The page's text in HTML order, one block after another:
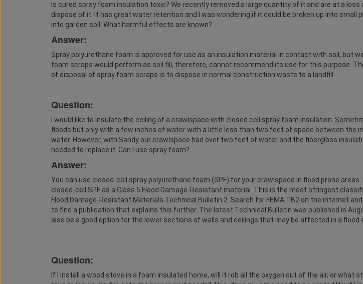
Is cured spray foam insulation toxic? We recently removed a large quantity of it and are at a loss
dispose of it. It has great water retention and I was wondering if it could be broken up into small
into garden soil. What harmful effects are known?
Answer:
Spray polyurethane foam is approved for use as an insulation material in contact with soil, but
foam scraps would perform as soil fill, therefore, cannot recommend its use for this purpose.
of disposal of spray foam scraps is to dispose in normal construction waste to a landfill.
Question:
I would like to insulate the ceiling of a crawlspace with closed cell spray foam insulation.
floods but only with a few inches of water with a little less than two feet of space between the
water. However, with Sandy our crawlspace had over two feet of water and the fiberglass
needed to replace it. Can I use spray foam?
Answer:
You can use closed-cell spray polyurethane foam (SPF) for your crawlspace in flood prone areas.
closed-cell SPF as a Class 5 Flood Damage-Resistant material. This is the most stringent
Flood Damage-Resistant Materials Technical Bulletin 2. Search for FEMA TB2 on the internet
to find a publication that explains this further. The latest Technical Bulletin was published in
also be a good option for the lower sections of walls and ceilings that may be affected in a flood
Question:
If I install a wood stove in a foam insulated home, will it rob all the oxygen out of the air, or what